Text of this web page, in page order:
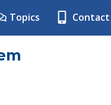
Topics Contact